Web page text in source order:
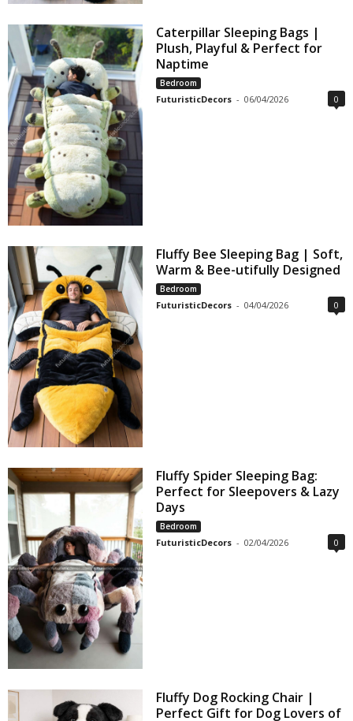
Caterpillar Sleeping Bags |
Plush, Playful & Perfect for
Naptime
Bedroom
FuturisticDecors - 06/04/2026 0
Fluffy Bee Sleeping Bag | Soft,
Warm & Bee-utifully Designed
Bedroom
FuturisticDecors - 04/04/2026 0
Fluffy Spider Sleeping Bag:
Perfect for Sleepovers & Lazy
Days
Bedroom
FuturisticDecors - 02/04/2026 0
Fluffy Dog Rocking Chair |
Perfect Gift for Dog Lovers of